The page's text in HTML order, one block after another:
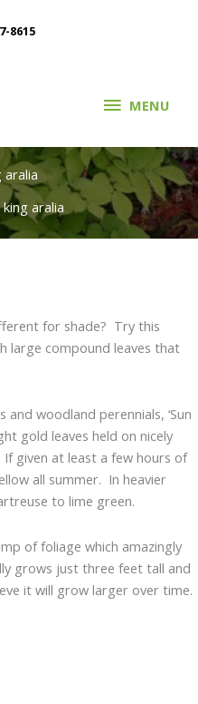
8615
MENU
MENU
aralia
king aralia
for shade? Try this
large compound leaves that
woodland perennials, ‘Sun
gold leaves held on nicely
given at least a few hours of
all summer. In heavier
to lime green.
of foliage which amazingly
grows just three feet tall and
it will grow larger over time.